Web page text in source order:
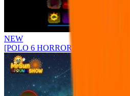
NEW
[POLO 6 HORROR UPDATE]